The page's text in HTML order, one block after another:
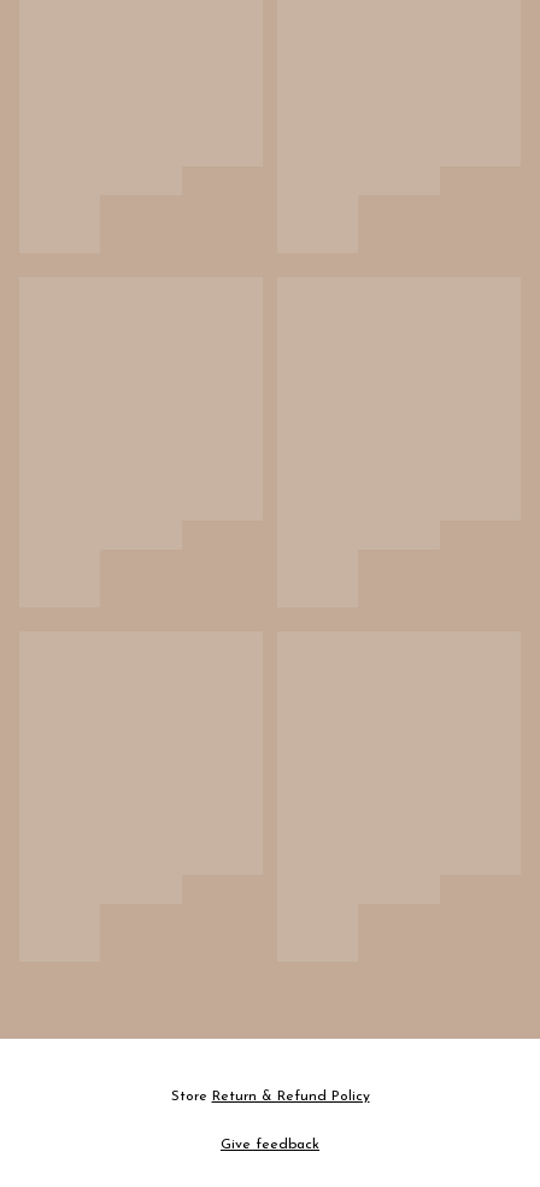
Store Return & Refund Policy
Give feedback